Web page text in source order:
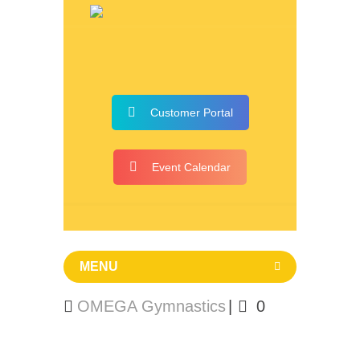
Customer Portal
Event Calendar
MENU
OMEGA Gymnastics 0